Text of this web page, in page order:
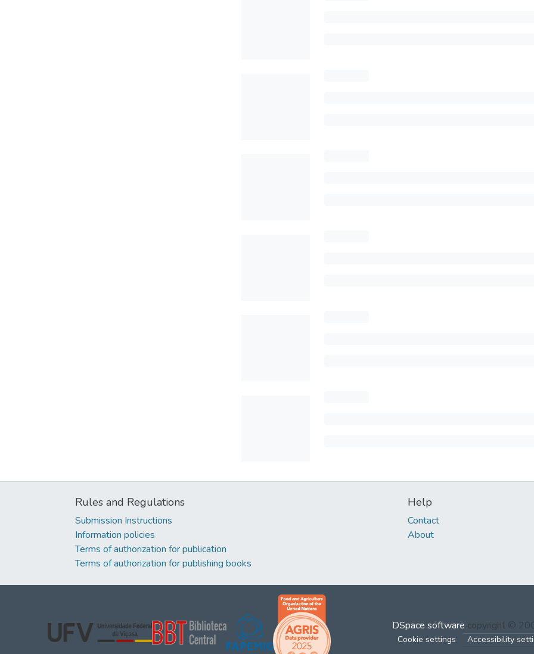
Rules and Regulations
Submission Instructions
Information policies
Terms of authorization for publication
Terms of authorization for publishing books
Help
Contact
About
DSpace software copyright ©
Cookie settings Accessibility